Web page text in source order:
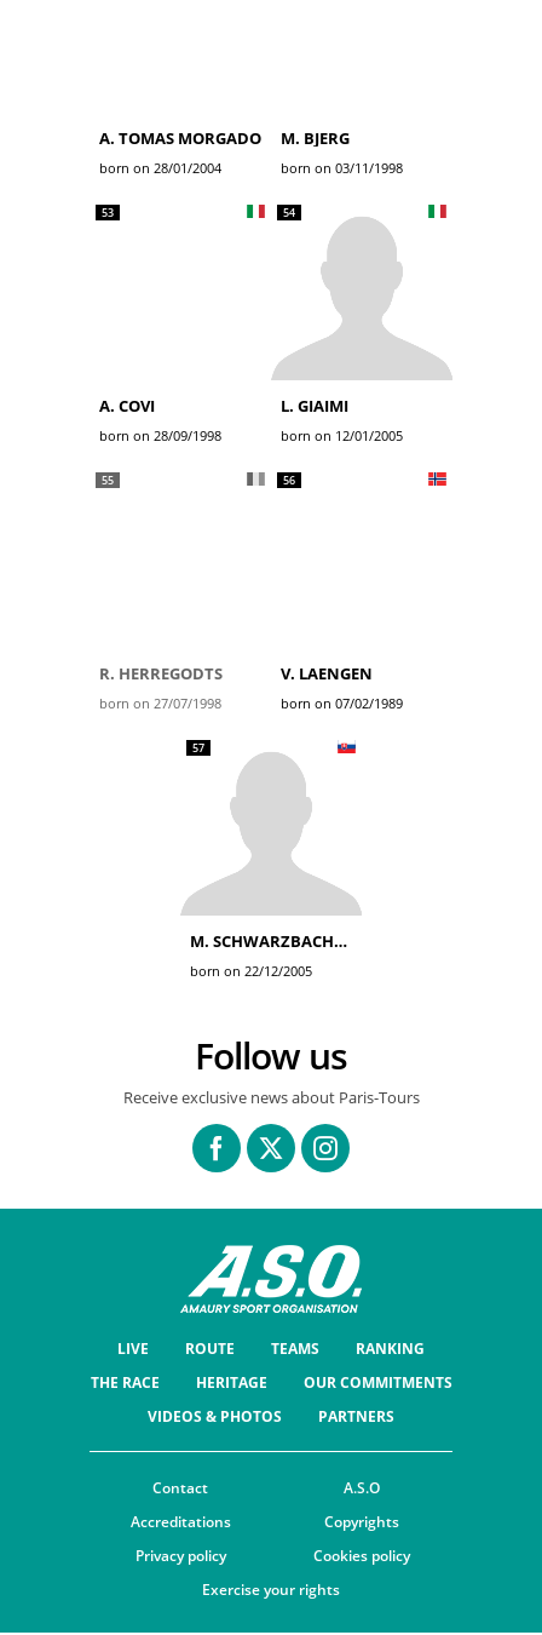
A. TOMAS MORGADO
born on 28/01/2004
M. BJERG
born on 03/11/1998
53
A. COVI
born on 28/09/1998
54
L. GIAIMI
born on 12/01/2005
55
R. HERREGODTS
born on 27/07/1998
56
V. LAENGEN
born on 07/02/1989
57
M. SCHWARZBACHER
born on 22/12/2005
Follow us
Receive exclusive news about Paris-Tours
LIVE ROUTE TEAMS
RANKING
THE RACE
HERITAGE
OUR COMMITMENTS
VIDEOS & PHOTOS
PARTNERS
Contact
A.S.O
Accreditations
Copyrights
Privacy policy
Cookies policy
Exercise your rights